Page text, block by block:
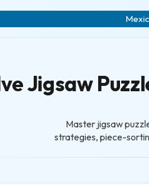
Jigsaw
Master jigsaw
strategies, piece-